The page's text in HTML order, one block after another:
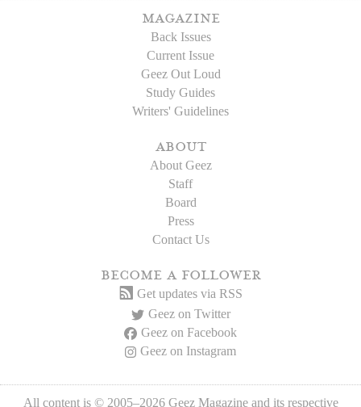
magazine
Back Issues
Current Issue
Geez Out Loud
Study Guides
Writers' Guidelines
about
About Geez
Staff
Board
Press
Contact Us
become a follower
Get updates via RSS
Geez on Twitter
Geez on Facebook
Geez on Instagram
All content is © 2005–2026 Geez Magazine and its respective